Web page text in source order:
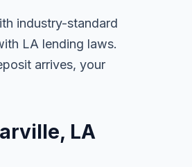
industry-standard
LA lending laws.
arrives, your
LA